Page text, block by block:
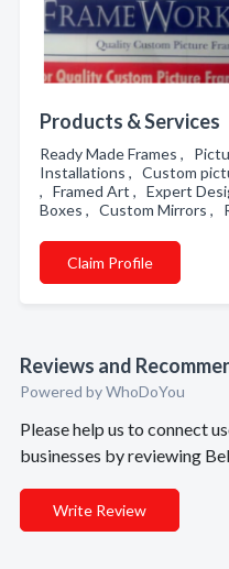
Products & Services
Ready Made Frames ,
Installations , Custom
, Framed Art , Expert
Boxes , Custom Mirrors ,
Claim Profile
Reviews and
Powered byWhoDoYou
Please help us to connect
businesses by reviewing
Write Review